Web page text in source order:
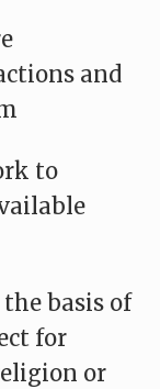
and
to
basis of
for
or